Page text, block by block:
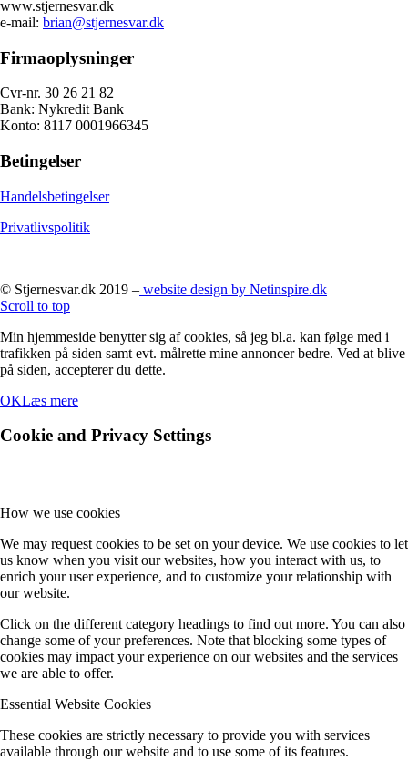
www.stjernesvar.dk
e-mail: brian@stjernesvar.dk
Firmaoplysninger
Cvr-nr. 30 26 21 82
Bank: Nykredit Bank
Konto: 8117 0001966345
Betingelser
Handelsbetingelser
Privatlivspolitik
© Stjernesvar.dk 2019 – website design by Netinspire.dk
Scroll to top
Min hjemmeside benytter sig af cookies, så jeg bl.a. kan følge med i
trafikken på siden samt evt. målrette mine annoncer bedre. Ved at blive
på siden, accepterer du dette.
OKLæs mere
Cookie and Privacy Settings
How we use cookies
We may request cookies to be set on your device. We use cookies to let
us know when you visit our websites, how you interact with us, to
enrich your user experience, and to customize your relationship with
our website.
Click on the different category headings to find out more. You can also
change some of your preferences. Note that blocking some types of
cookies may impact your experience on our websites and the services
we are able to offer.
Essential Website Cookies
These cookies are strictly necessary to provide you with services
available through our website and to use some of its features.